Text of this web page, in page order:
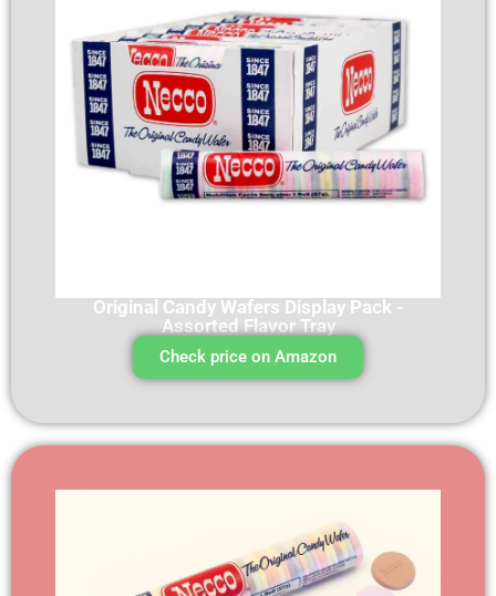
Original Candy Wafers Display Pack -
Assorted Flavor Tray
Check price on Amazon